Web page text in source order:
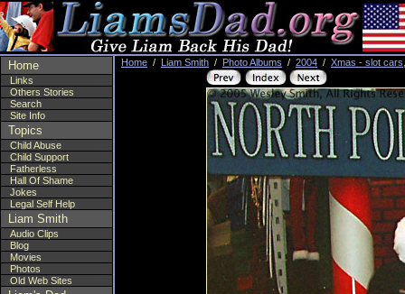
Home
Links
Others Stories
Search
Site Info
Topics
Child Abuse
Child Support
Fatherless
Hall Of Shame
Jokes
Legal Self Help
Liam Smith
Audio Clips
Blog
Movies
Photos
Old Web Sites
Home / Liam Smith / Photo Albums / 2004 / Xmas - slot